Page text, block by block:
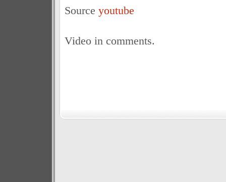
Source youtube
Video in comments.